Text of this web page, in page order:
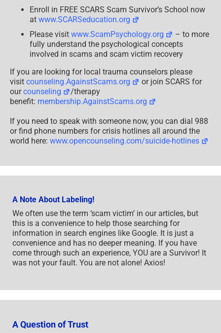
Enroll in FREE SCARS Scam Survivor’s School now
at www.SCARSeducation.org
Please visit www.ScamPsychology.org
– to more
fully understand the psychological concepts
involved in scams and scam victim recovery
If you are looking for local trauma counselors please
visit counseling.AgainstScams.org
or join SCARS for
ourcounseling
/therapy
benefit: membership.AgainstScams.org
If you need to speak with someone now, you can dial 988
or find phone numbers for crisis hotlines all around the
world here: www.opencounseling.com/suicide-hotlines
A Note About Labeling!
We often use the term ‘scam victim’ in our articles, but
this is a convenience to help those searching for
information in search engines like Google. It is just a
convenience and has no deeper meaning. If you have
come through such an experience, YOU are a Survivor! It
was not your fault. You are not alone! Axios!
A Question of Trust